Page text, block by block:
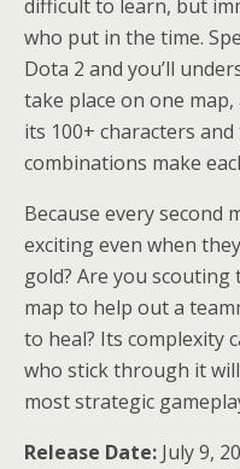
difficult to learn, but
who put in the time.
Dota 2 and you’ll
take place on one
its 100+ characters
combinations make
Because every second
exciting even when
gold? Are you scouting
map to help out a
to heal? Its complexity
who stick through it
most strategic
Release Date: July 9,